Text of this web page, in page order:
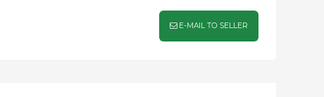
E-MAIL TO SELLER